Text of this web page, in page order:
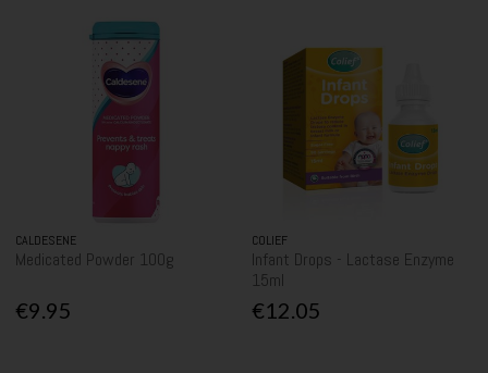
CALDESENE
Medicated Powder 100g
€9.95
COLIEF
Infant Drops - Lactase Enzyme
15ml
€12.05